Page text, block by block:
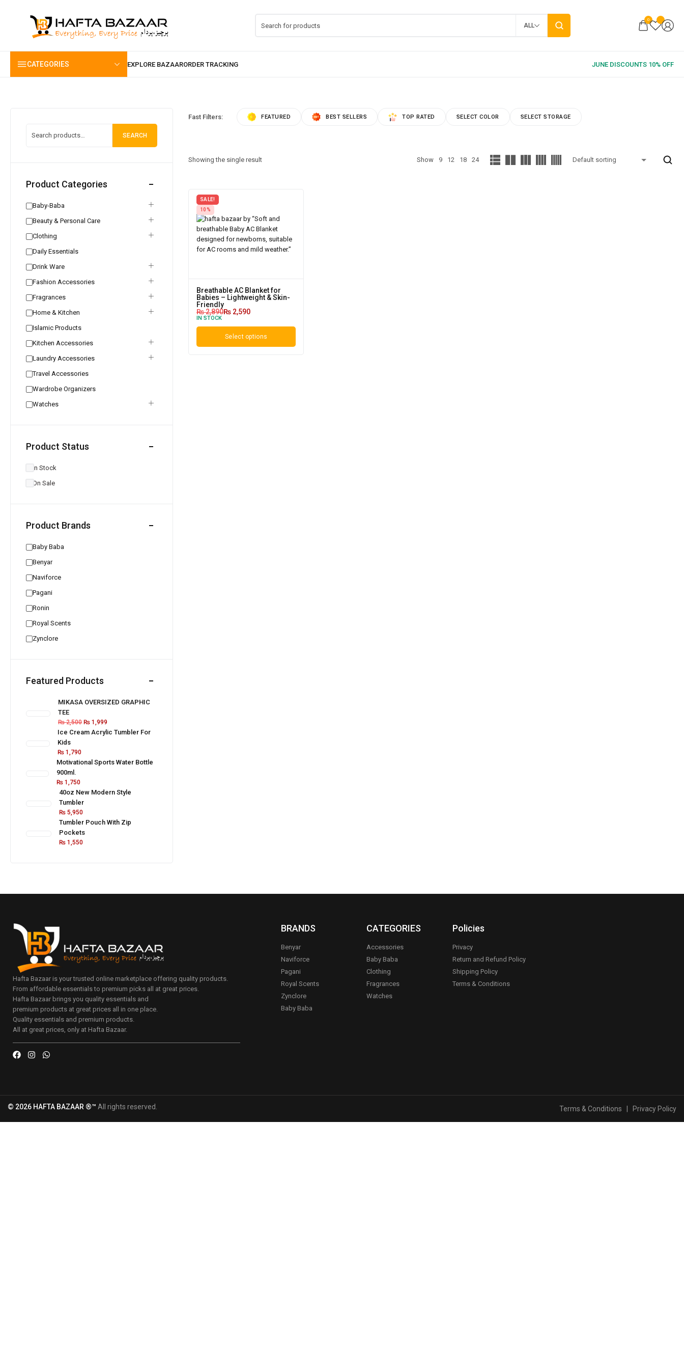
ALL
0
CATEGORIES
SEARCH
Product Categories
Baby-Baba
Beauty & Personal Care
Clothing
Daily Essentials
Drink Ware
Fashion Accessories
Fragrances
Home & Kitchen
Islamic Products
Kitchen Accessories
Laundry Accessories
Travel Accessories
Wardrobe Organizers
Watches
Product Status
In Stock
On Sale
Product Brands
Baby Baba
Benyar
Naviforce
Pagani
Ronin
Royal Scents
Zynclore
Featured Products
MIKASA OVERSIZED GRAPHIC
TEE
₨2,500 ₨1,999
Ice Cream Acrylic Tumbler For
Kids
₨ 1,790
Motivational Sports Water Bottle
900ml.
₨1,750
40oz New Modern Style
Tumbler
₨5,950
Tumbler Pouch With Zip
Pockets
₨1,550
Fast Filters: FEATURED BEST SELLERS TOP RATED SELECT COLOR SELECT STORAGE
Showing the single result Show 9 12 18 24
SALE!
10%
Breathable AC Blanket for
Babies – Lightweight & Skin-
Friendly
₨2,890₨ 2,590
IN STOCK
Select options
Hafta Bazaar is your trusted online marketplace offering quality products.
From affordable essentials to premium picks all at great prices.
Hafta Bazaar brings you quality essentials and
premium products at great prices all in one place.
Quality essentials and premium products.
All at great prices, only at Hafta Bazaar.
BRANDS
Benyar
Naviforce
Pagani
Royal Scents
Zynclore
Baby Baba
CATEGORIES
Accessories
Baby Baba
Clothing
Fragrances
Watches
Policies
Privacy
Return and Refund Policy
Shipping Policy
Terms & Conditions
© 2026 HAFTA BAZAAR ®™ All rights reserved. Terms & Conditions Privacy Policy